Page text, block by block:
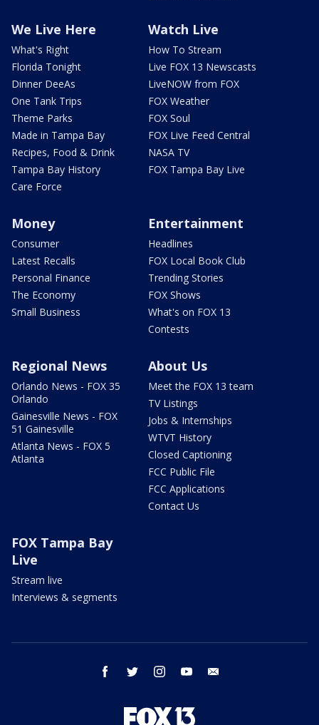
We Live Here
What's Right
Florida Tonight
Dinner DeeAs
One Tank Trips
Theme Parks
Made in Tampa Bay
Recipes, Food & Drink
Tampa Bay History
Care Force
Watch Live
How To Stream
Live FOX 13 Newscasts
LiveNOW from FOX
FOX Weather
FOX Soul
FOX Live Feed Central
NASA TV
FOX Tampa Bay Live
Money
Consumer
Latest Recalls
Personal Finance
The Economy
Small Business
Entertainment
Headlines
FOX Local Book Club
Trending Stories
FOX Shows
What's on FOX 13
Contests
Regional News
Orlando News - FOX 35
Orlando
Gainesville News - FOX
51 Gainesville
Atlanta News - FOX 5
Atlanta
About Us
Meet the FOX 13 team
TV Listings
Jobs & Internships
WTVT History
Closed Captioning
FCC Public File
FCC Applications
Contact Us
FOX Tampa Bay
Live
Stream live
Interviews & segments
facebook twitter instagram youtube